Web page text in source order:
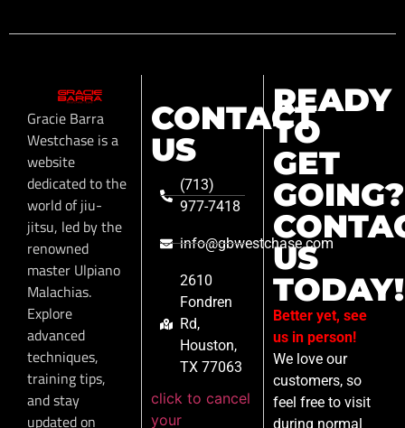
Gracie Barra
Westchase is a
website
dedicated to the
world of jiu-
jitsu, led by the
renowned
master Ulpiano
Malachias.
Explore
advanced
techniques,
training tips,
and stay
updated on
CONTACT
US
(713)
977-7418
info@gbwestchase.com
2610
Fondren
Rd,
Houston,
TX 77063
click to cancel
your
READY
TO
GET
GOING?
US
TODAY!
Better yet, see
us in person!
We love our
customers, so
feel free to visit
during normal